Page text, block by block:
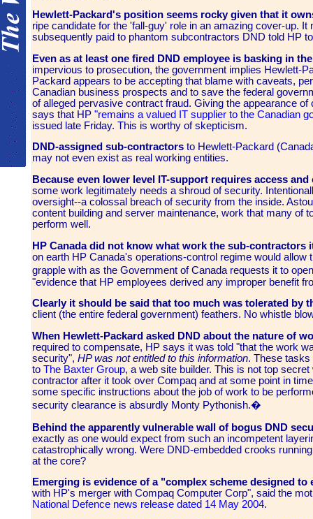
Hewlett-Packard's position seems rocky given that it
ripe candidate for the 'fall-guy' role in an amazing cover-up.
subsequently paid to phantom subcontractors DND told HP
Even as at least one fired DND employee is basking in
impervious to prosecution, the government implies Hewlett-
Packard appears to be accepting that blame with caveats,
Canadian business prospects and to save the federal
of alleged pervasive contract fraud. Giving the appearance
says that HP "remains a valued IT supplier to the Canadian
issued late Friday. This is worthy of skepticism.
DND-assigned sub-contractors to Hewlett-Packard
may not even exist as real working entities.
Because even lower level IT-support requires access
some work legitimately needs a shroud of security.
oversight--a colossal breach of security from the inside.
content building and server maintenance, work that many of
perform well.
HP Canada did not know what work the sub-contractors
on earth HP Canada's operations-control regime would
grapple with as the Government of Canada requests it to
"evidence that HP employees derived any improper benefit
Clearly it should be said that too much was tolerated by
client (the entire federal government) feathers. No whistle
When Hewlett-Packard asked DND about the nature of
required to compensate, HP says it was told "that the work
security", HP was not entitled to this information. These tasks
to The Baxter Group, a web site builder. This is not top
contractor after it took over Compaq and at some point in
some specific instructions about the job of work to be
security clearance is absurdly Monty Pythonish.�
Behind the apparently vulnerable wall of bogus DND
exactly as one would expect from such an incompetent
catastrophically wrong. Were DND-embedded crooks
at the core?
Emerging is evidence of a "complex scheme designed
with HP's merger with Compaq Computer Corp", said the
National Defence news release dated 14 May 2004.